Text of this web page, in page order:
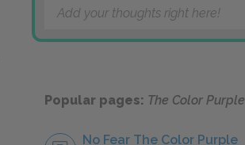
Add your thoughts right here!
Popular pages: The Color Purple
No Fear The Color Purple